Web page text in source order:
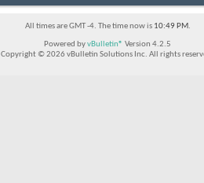
All times are GMT -4. The time now is 10:49 PM.
Powered byvBulletin® Version 4.2.5
Copyright © 2026 vBulletin Solutions Inc. All rights